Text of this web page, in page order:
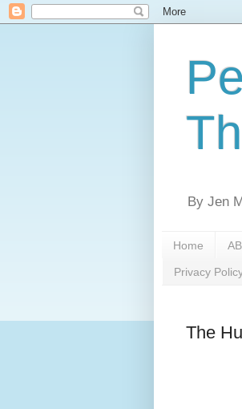
By Jen
Home
Privacy
The